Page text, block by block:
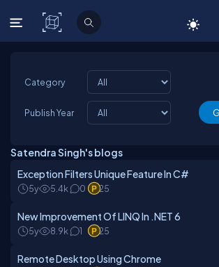
C# Corner
Category
Publish Year
Satendra Singh's blogs
Exception Filters Unique Feature In C#
5y 5.4k 0 25
New Improvement Of LINQ In .NET 6
5y 8.9k 1 25
Remote Desktop Using Chrome